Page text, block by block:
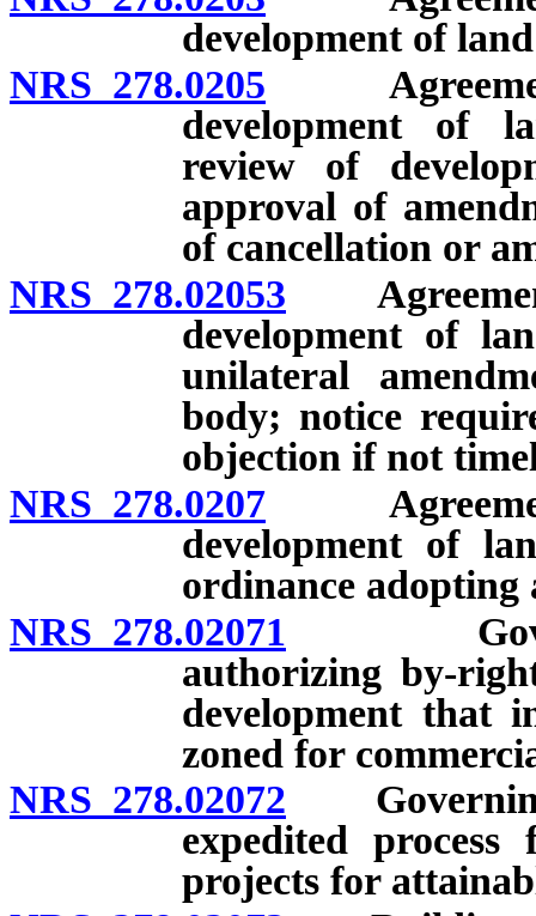
development of
NRS 278.0205 Agreement
development of
review of
approval of
of cancellation or
NRS 278.02053
development of
unilateral
body; notice
objection if not
NRS 278.0207 Agreement
development of
ordinance adopting
NRS 278.02071
authorizing by-
development that
zoned for
NRS 278.02072 Governing
expedited
projects for